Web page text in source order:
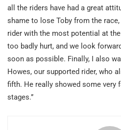
all the riders have had a great
shame to lose Toby from the
rider with the most potential at
too badly hurt, and we look
soon as possible. Finally, I also
Howes, our supported rider, who
fifth. He really showed some very
stages.”